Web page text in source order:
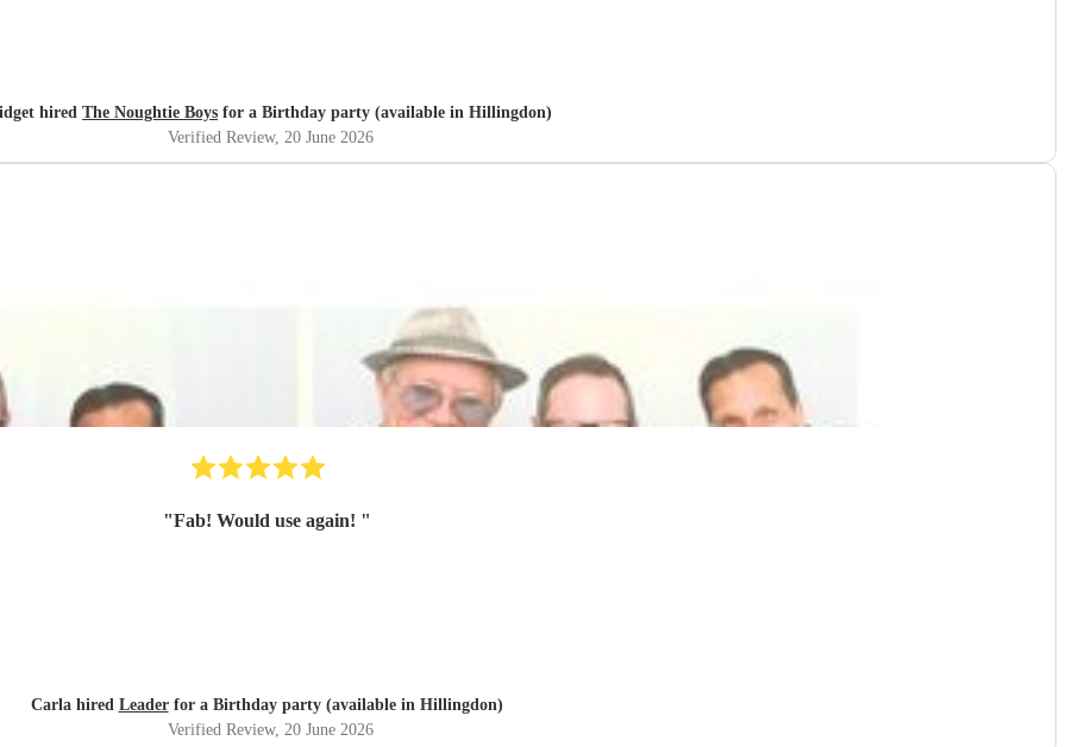
hired The Noughtie Boys for a Birthday party (available in Hillingdon)
Verified Review, 20 June 2026
"Fab! Would use again! "
Carla hired Leaderfor a Birthday party (available in Hillingdon)
Verified Review, 20 June 2026